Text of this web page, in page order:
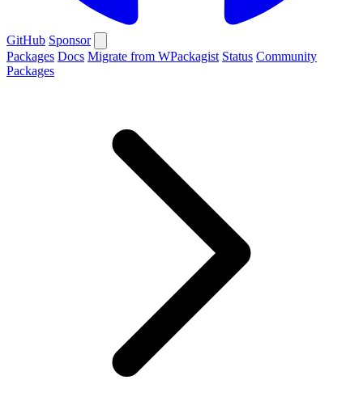
GitHub Sponsor
Packages Docs Migrate from WPackagist Status Community
Packages